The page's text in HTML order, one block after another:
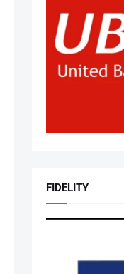
FIDELITY